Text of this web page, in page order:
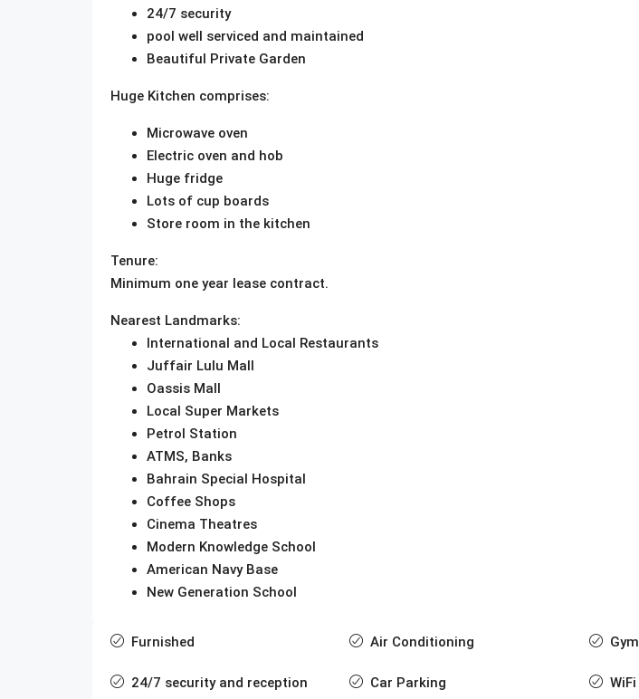
24/7 security
pool well serviced and maintained
Beautiful Private Garden
Huge Kitchen comprises:
Microwave oven
Electric oven and hob
Huge fridge
Lots of cup boards
Store room in the kitchen
Tenure:
Minimum one year lease contract.
Nearest Landmarks:
International and Local Restaurants
Juffair Lulu Mall
Oassis Mall
Local Super Markets
Petrol Station
ATMS, Banks
Bahrain Special Hospital
Coffee Shops
Cinema Theatres
Modern Knowledge School
American Navy Base
New Generation School
Furnished
24/7 security and reception
Air Conditioning
Car Parking
Gym
WiFi